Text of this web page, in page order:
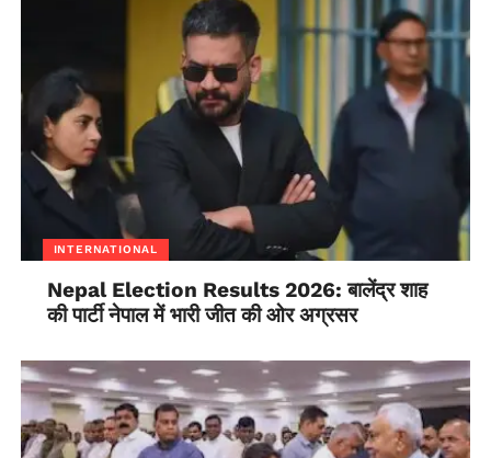
outbreak, said the state’s Health Secretary Beela
INTERNATIONAL
Nepal Election Results 2026: बालेंद्र शाह
की पार्टी नेपाल में भारी जीत की ओर अग्रसर